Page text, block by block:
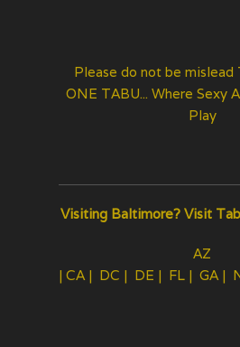
Please do not be mislead
ONE TABU... Where Sexy
Play
Visiting Baltimore? Visit
AZ
| CA| DC | DE | FL | GA|